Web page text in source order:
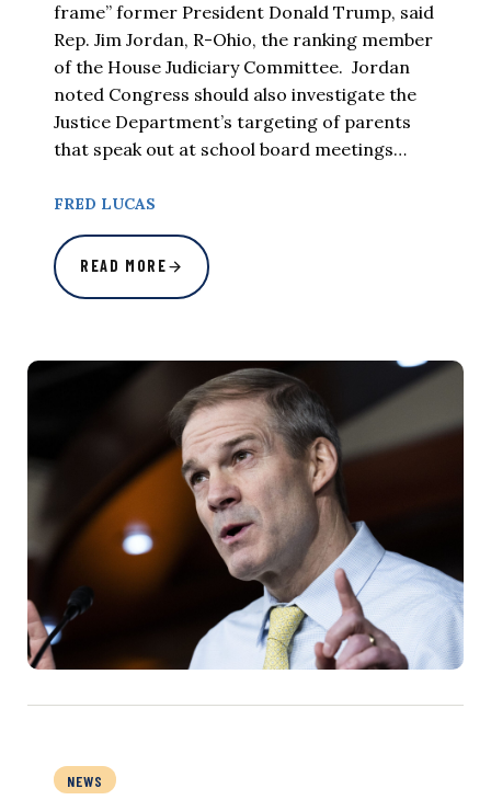
frame” former President Donald Trump, said
Rep. Jim Jordan, R-Ohio, the ranking member
of the House Judiciary Committee. Jordan
noted Congress should also investigate the
Justice Department’s targeting of parents
that speak out at school board meetings…
FRED LUCAS
READ MORE
NEWS